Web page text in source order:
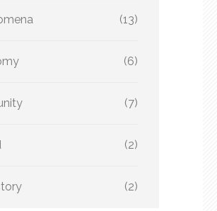
(13)
(6)
(7)
(2)
(2)